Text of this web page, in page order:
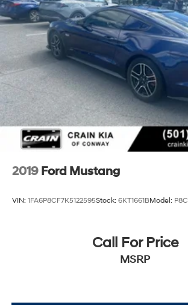
2019 Ford Mustang
VIN: 1FA6P8CF7K5122595Stock: 6KT1661BModel: P8C
Call For Price
MSRP